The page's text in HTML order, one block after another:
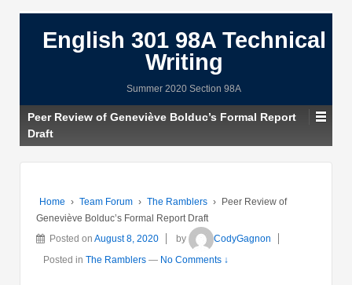
English 301 98A Technical
Writing
Summer 2020 Section 98A
Peer Review of Geneviève Bolduc’s Formal Report
Draft
Home › Team Forum › The Ramblers ›
Peer Review of
Geneviève Bolduc’s Formal Report Draft
Posted on August 8, 2020 by
CodyGagnon
Posted in The Ramblers — No Comments ↓